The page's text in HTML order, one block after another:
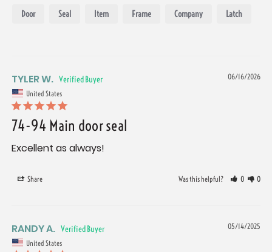
Door Seal Item Frame Company Latch
06/16/2026
TYLER W.
United States
74-94 Main door seal
Excellent as always!
Share Was this helpful? 0 0
05/14/2025
RANDY A.
United States